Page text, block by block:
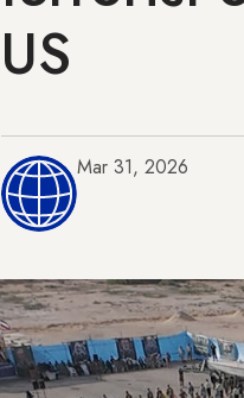
US
Mar 31, 2026